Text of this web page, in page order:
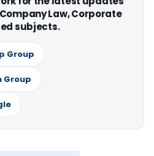
Law, Corporate
subjects.
Group
Group